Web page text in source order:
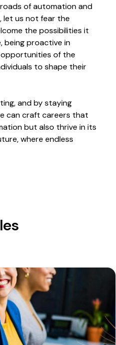
of automation and
let us not fear the
the possibilities it
being proactive in
opportunities of the
to shape their
and by staying
can craft careers that
but also thrive in its
where endless